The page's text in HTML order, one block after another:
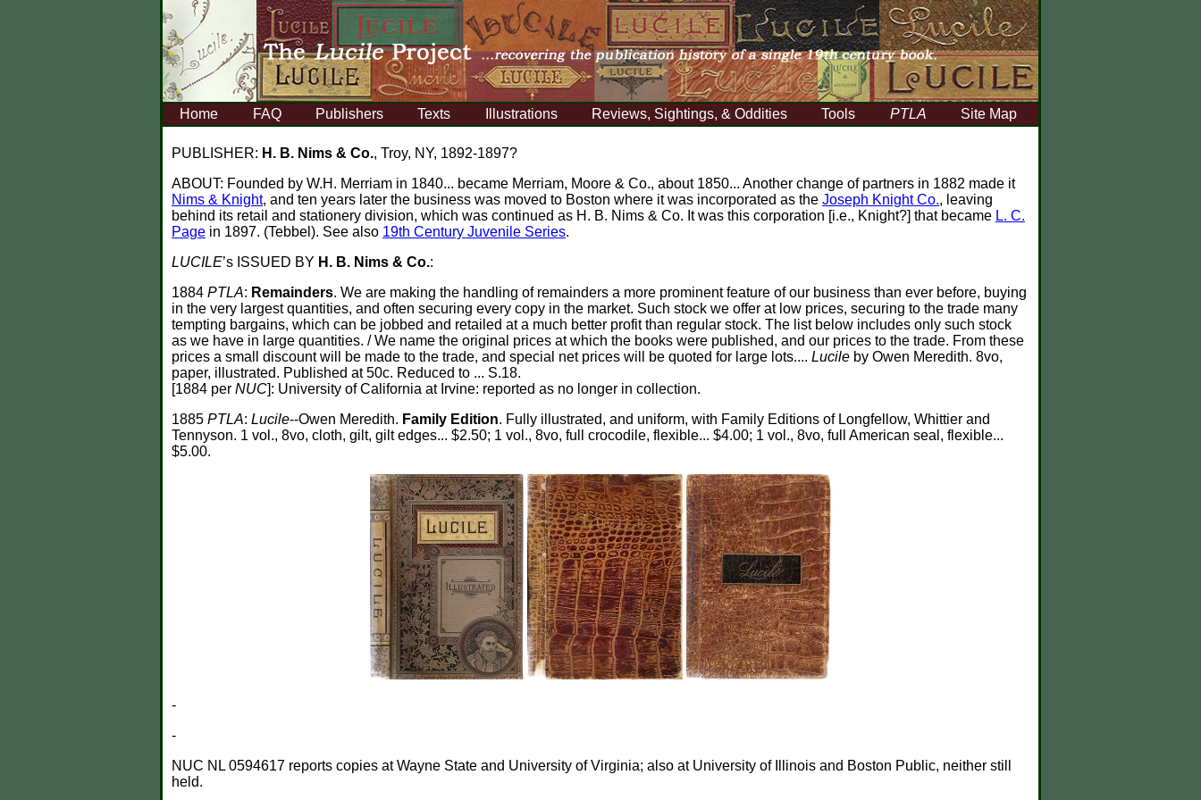
Home FAQ Publishers Texts Illustrations Reviews, Sightings, & Oddities Tools PTLA Site Map
PUBLISHER: H. B. Nims & Co., Troy, NY, 1892-1897?
ABOUT: Founded by W.H. Merriam in 1840... became Merriam, Moore & Co., about 1850... Another change of partners in 1882 made it
Nims & Knight, and ten years later the business was moved to Boston where it was incorporated as the Joseph Knight Co., leaving
behind its retail and stationery division, which was continued as H. B. Nims & Co. It was this corporation [i.e., Knight?] that became L. C.
Page in 1897. (Tebbel). See also 19th Century Juvenile Series.
LUCILE’s ISSUED BY H. B. Nims & Co.:
1884 PTLA: Remainders. We are making the handling of remainders a more prominent feature of our business than ever before, buying
in the very largest quantities, and often securing every copy in the market. Such stock we offer at low prices, securing to the trade many
tempting bargains, which can be jobbed and retailed at a much better profit than regular stock. The list below includes only such stock
as we have in large quantities. / We name the original prices at which the books were published, and our prices to the trade. From these
prices a small discount will be made to the trade, and special net prices will be quoted for large lots.... Lucile by Owen Meredith. 8vo,
paper, illustrated. Published at 50c. Reduced to ... S.18.
[1884 per NUC]: University of California at Irvine: reported as no longer in collection.
1885 PTLA: Lucile--Owen Meredith. Family Edition. Fully illustrated, and uniform, with Family Editions of Longfellow, Whittier and
Tennyson. 1 vol., 8vo, cloth, gilt, gilt edges... $2.50; 1 vol., 8vo, full crocodile, flexible... $4.00; 1 vol., 8vo, full American seal, flexible...
$5.00.
-
-
NUC NL 0594617 reports copies at Wayne State and University of Virginia; also at University of Illinois and Boston Public, neither still
held.